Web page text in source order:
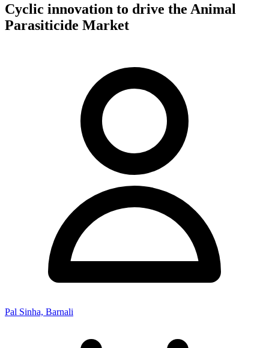
Cyclic innovation to drive the Animal
Parasiticide Market
Pal Sinha, Barnali